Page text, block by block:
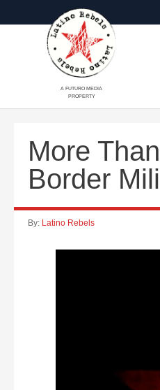
A FUTURO MEDIA
PROPERTY
More
Border
By: Latino Rebels